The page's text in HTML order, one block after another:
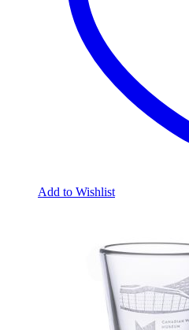
Add to Wishlist